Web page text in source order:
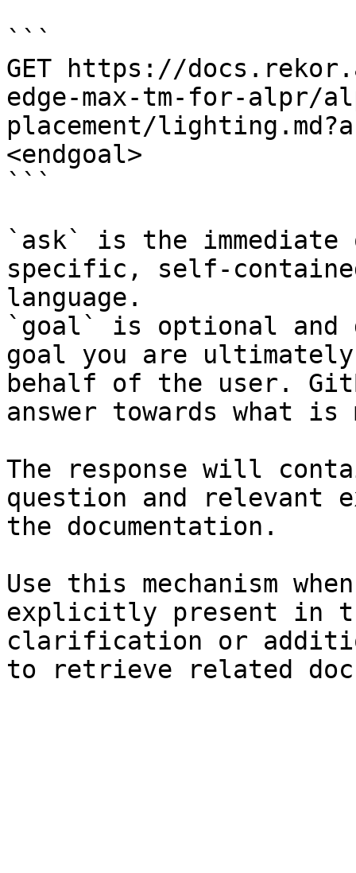
```
GET https://
edge-max-tm-for-alpr/
placement/
<endgoal>
```
`ask` is the
specific, self-
language.
`goal` is optional and
goal you are
behalf of the user.
answer towards what
The response will
question and relevant
the documentation.
Use this mechanism
explicitly present in
clarification or